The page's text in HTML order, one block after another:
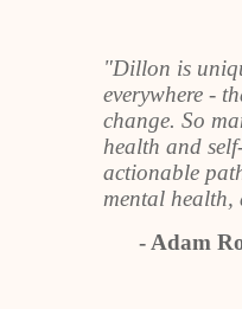
"Dillon is
everywhere -
change. So
health and
actionable
mental
- Adam